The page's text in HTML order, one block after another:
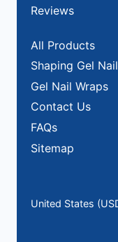
Reviews
All Products
Shaping Gel
Gel Nail Wraps
Contact Us
FAQs
Sitemap
Currency
United States